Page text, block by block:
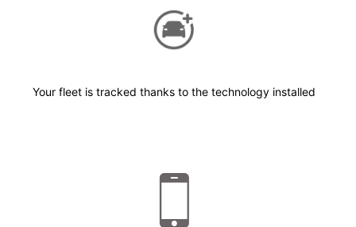
Your fleet is tracked thanks to the technology installed